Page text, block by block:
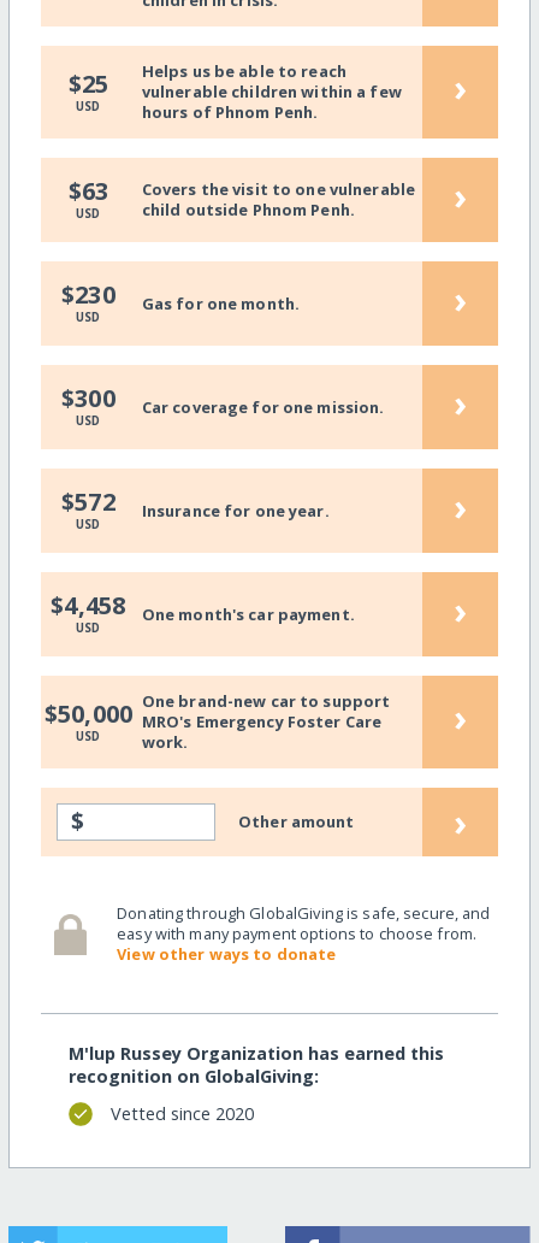
$25
USD
Helps us be able to reach
vulnerable children within a few
hours of Phnom Penh.
›
$63
USD
Covers the visit to one vulnerable
child outside Phnom Penh.
›
$230
USD
Gas for one month. ›
$300
USD
Car coverage for one mission. ›
$572
USD
Insurance for one year. ›
$4,458
USD
One month's car payment. ›
$50,000
USD
One brand-new car to support
MRO's Emergency Foster Care
work.
›
$ Other amount ›
Donating through GlobalGiving is safe, secure, and
easy with many payment options to choose from.
View other ways to donate
M'lup Russey Organization has earned this
recognition on GlobalGiving:
Vetted since 2020